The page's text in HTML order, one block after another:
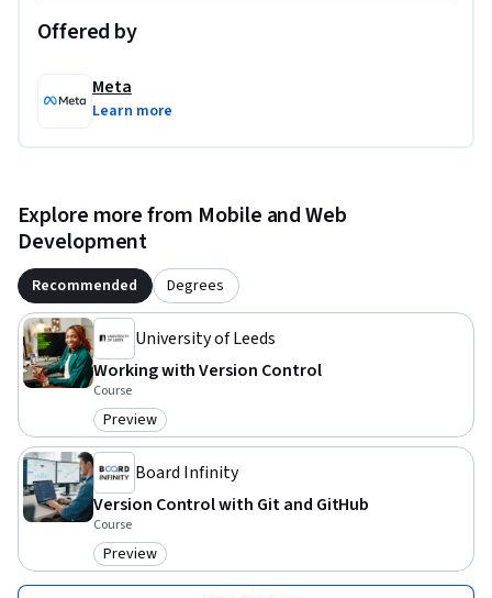
Offered by
Meta
Learn more
Explore more from Mobile and Web
Development
Recommended Degrees
University of Leeds
Working with Version Control
Course
Category: Preview
Preview
Board Infinity
Version Control with Git and GitHub
Course
Category: Preview
Preview